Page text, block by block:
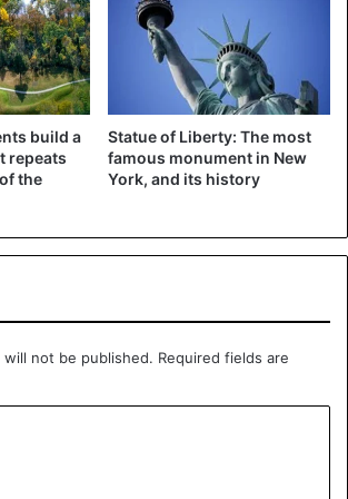
and something happened and it
build a
repeats
the
Statue of Liberty: The most
famous monument in New
York, and its history
will not be published. Required fields are